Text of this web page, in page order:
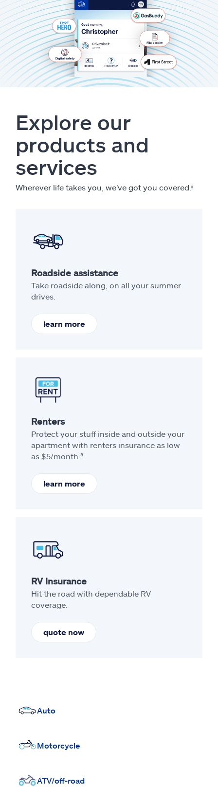
Explore our
products and
services
Wherever life takes you, we've got you covered. ⱡ
Roadside assistance
Take roadside along, on all your summer
drives.
learn more
Renters
Protect your stuff inside and outside your
apartment with renters insurance as low
as $5/month.³
learn more
RV Insurance
Hit the road with dependable RV
coverage.
quote now
Auto
Motorcycle
ATV/off-road